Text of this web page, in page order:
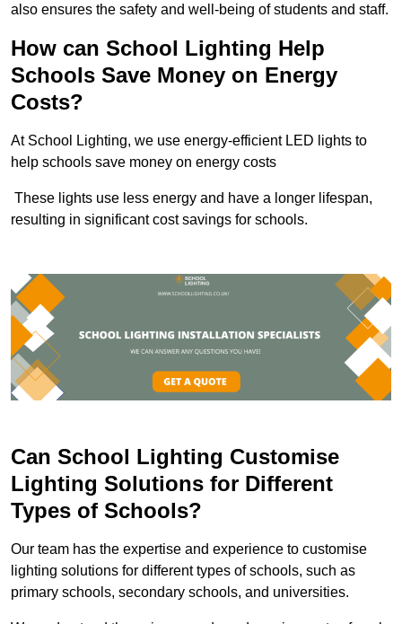
also ensures the safety and well-being of students and staff.
How can School Lighting Help
Schools Save Money on Energy
Costs?
At School Lighting, we use energy-efficient LED lights to
help schools save money on energy costs
These lights use less energy and have a longer lifespan,
resulting in significant cost savings for schools.
Can School Lighting Customise
Lighting Solutions for Different
Types of Schools?
Our team has the expertise and experience to customise
lighting solutions for different types of schools, such as
primary schools, secondary schools, and universities.